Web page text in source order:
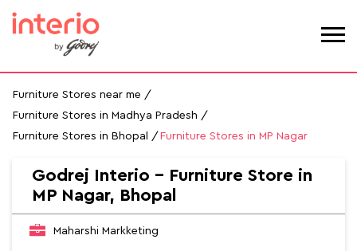
Furniture Stores near me
Furniture Stores in Madhya Pradesh
Furniture Stores in Bhopal
Furniture Stores in MP Nagar
Godrej Interio - Furniture Store in
MP Nagar, Bhopal
Maharshi Markketing